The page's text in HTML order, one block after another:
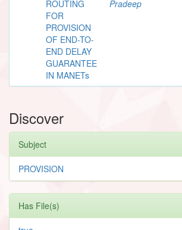
ROUTING
FOR
PROVISION
OF END-TO-
END DELAY
GUARANTEE
IN MANETs
Pradeep
Discover
Subject
PROVISION
Has File(s)